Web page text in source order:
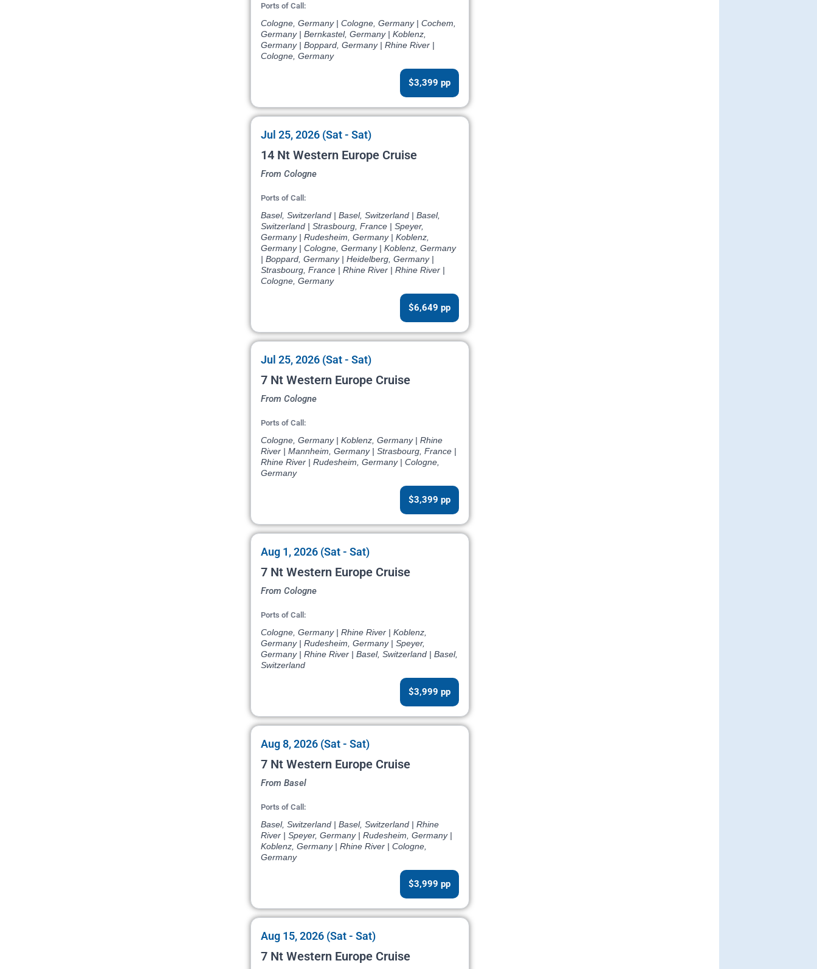
Ports of Call:
Cologne, Germany | Cologne, Germany | Cochem,
Germany | Bernkastel, Germany | Koblenz,
Germany | Boppard, Germany | Rhine River |
Cologne, Germany
$3,399 pp
Jul 25, 2026 (Sat - Sat)
14 Nt Western Europe Cruise
From Cologne
Ports of Call:
Basel, Switzerland | Basel, Switzerland | Basel,
Switzerland | Strasbourg, France | Speyer,
Germany | Rudesheim, Germany | Koblenz,
Germany | Cologne, Germany | Koblenz, Germany
| Boppard, Germany | Heidelberg, Germany |
Strasbourg, France | Rhine River | Rhine River |
Cologne, Germany
$6,649 pp
Jul 25, 2026 (Sat - Sat)
7 Nt Western Europe Cruise
From Cologne
Ports of Call:
Cologne, Germany | Koblenz, Germany | Rhine
River | Mannheim, Germany | Strasbourg, France |
Rhine River | Rudesheim, Germany | Cologne,
Germany
$3,399 pp
Aug 1, 2026 (Sat - Sat)
7 Nt Western Europe Cruise
From Cologne
Ports of Call:
Cologne, Germany | Rhine River | Koblenz,
Germany | Rudesheim, Germany | Speyer,
Germany | Rhine River | Basel, Switzerland | Basel,
Switzerland
$3,999 pp
Aug 8, 2026 (Sat - Sat)
7 Nt Western Europe Cruise
From Basel
Ports of Call:
Basel, Switzerland | Basel, Switzerland | Rhine
River | Speyer, Germany | Rudesheim, Germany |
Koblenz, Germany | Rhine River | Cologne,
Germany
$3,999 pp
Aug 15, 2026 (Sat - Sat)
7 Nt Western Europe Cruise